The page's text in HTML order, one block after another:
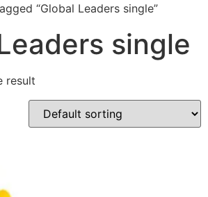
“Global Leaders single”
single
result